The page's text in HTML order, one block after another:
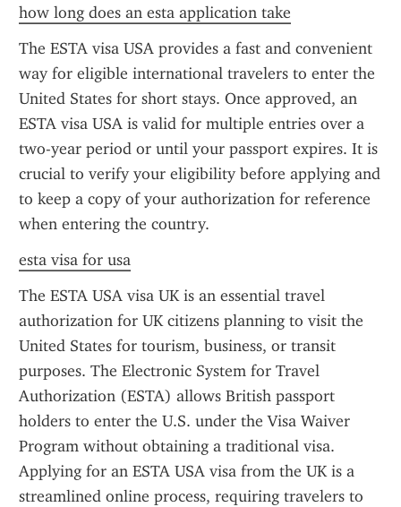
how long does an esta application take
The ESTA visa USA provides a fast and convenient
way for eligible international travelers to enter the
United States for short stays. Once approved, an
ESTA visa USA is valid for multiple entries over a
two-year period or until your passport expires. It is
crucial to verify your eligibility before applying and
to keep a copy of your authorization for reference
when entering the country.
esta visa for usa
The ESTA USA visa UK is an essential travel
authorization for UK citizens planning to visit the
United States for tourism, business, or transit
purposes. The Electronic System for Travel
Authorization (ESTA) allows British passport
holders to enter the U.S. under the Visa Waiver
Program without obtaining a traditional visa.
Applying for an ESTA USA visa from the UK is a
streamlined online process, requiring travelers to